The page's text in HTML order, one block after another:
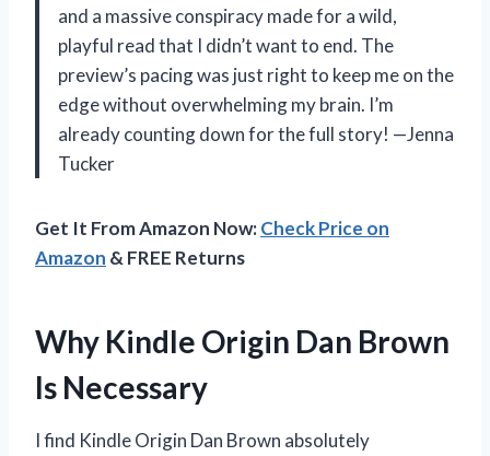
and a massive conspiracy made for a wild,
playful read that I didn’t want to end. The
preview’s pacing was just right to keep me on the
edge without overwhelming my brain. I’m
already counting down for the full story! —Jenna
Tucker
Get It From Amazon Now:Check Price on
Amazon & FREE Returns
Why Kindle Origin Dan Brown
Is Necessary
I find Kindle Origin Dan Brown absolutely